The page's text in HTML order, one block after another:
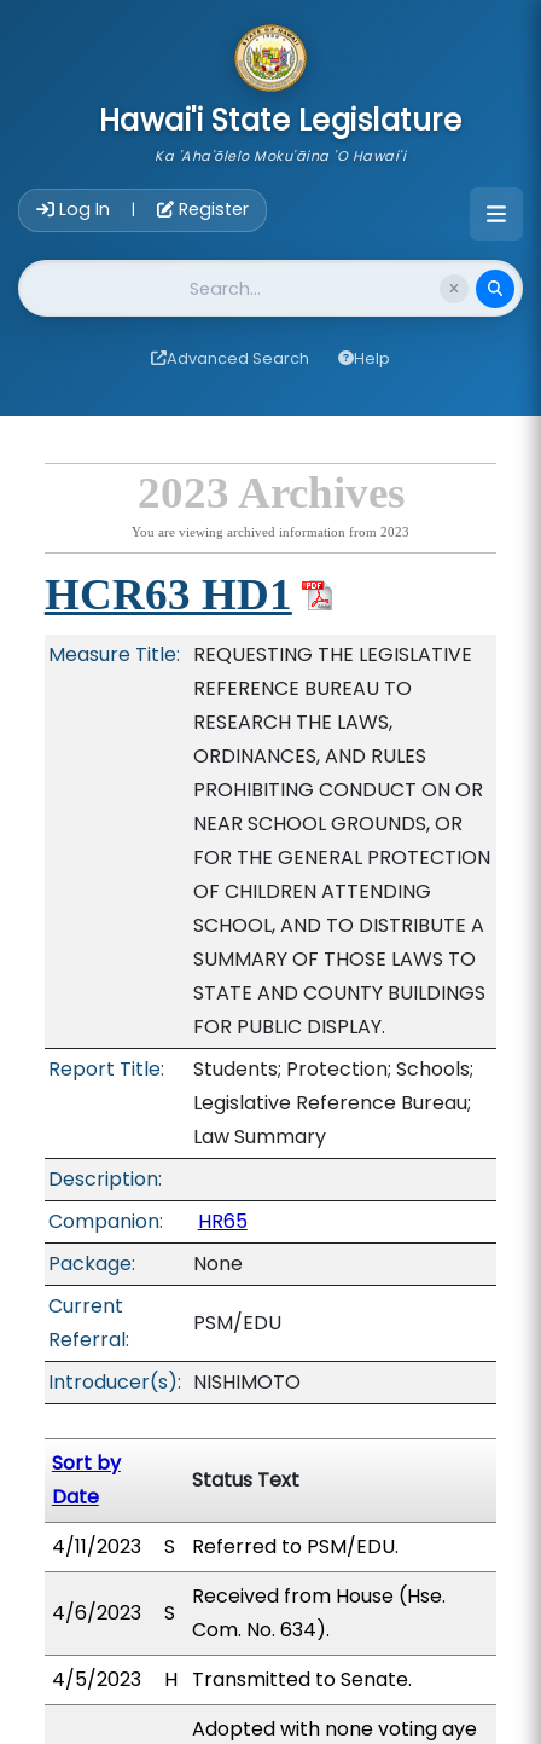
Hawai'i State Legislature
Ka 'Aha'ōlelo Moku'āina 'O Hawai'i
Log In | Register
Website Search
Advanced Search Help
2023 Archives
You are viewing archived information from 2023
HCR63 HD1
Measure Title: REQUESTING THE LEGISLATIVE
REFERENCE BUREAU TO
RESEARCH THE LAWS,
ORDINANCES, AND RULES
PROHIBITING CONDUCT ON OR
NEAR SCHOOL GROUNDS, OR
FOR THE GENERAL PROTECTION
OF CHILDREN ATTENDING
SCHOOL, AND TO DISTRIBUTE A
SUMMARY OF THOSE LAWS TO
STATE AND COUNTY BUILDINGS
FOR PUBLIC DISPLAY.
Report Title:
Students; Protection; Schools;
Legislative Reference Bureau;
Law Summary
Description:
Companion:
HR65
Package:
None
Current
Referral:
PSM/EDU
Introducer(s): NISHIMOTO
Sort by
Date
Status Text
4/11/2023 S Referred to PSM/EDU.
4/6/2023 S
Received from House (Hse.
Com. No. 634).
4/5/2023
H Transmitted to Senate.
Adopted with none voting aye